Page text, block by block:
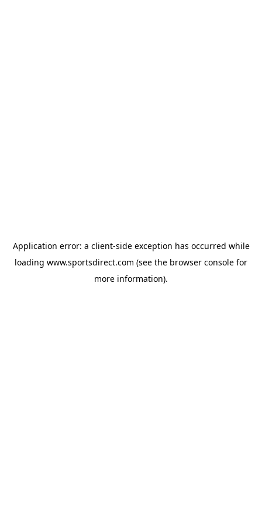
Application error: a client-side exception has occurred while
loading www.sportsdirect.com (see the browser console for
more information).